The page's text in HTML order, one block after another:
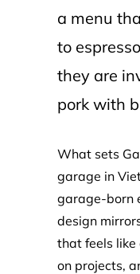
a menu
to
they are
pork with
What sets
garage in
garage-born
design
that feels like
on projects,